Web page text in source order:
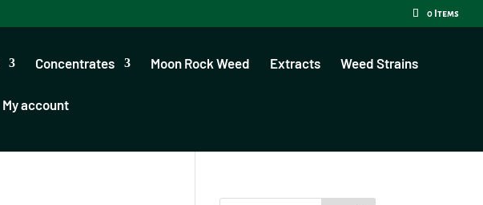
0 Items
Concentrates Moon Rock Weed Extracts Weed Strains
My account